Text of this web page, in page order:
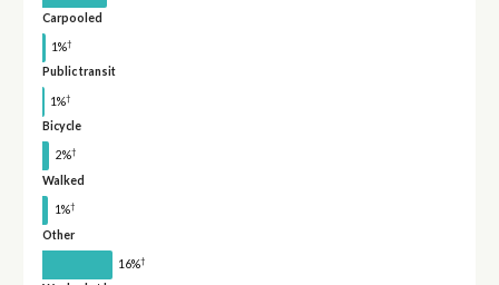
Carpooled
1%†
Public transit
1%†
Bicycle
2%†
Walked
1%†
Other
16%†